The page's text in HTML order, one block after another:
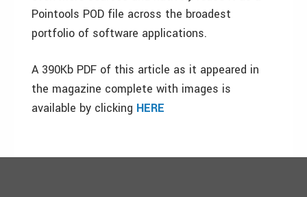
Pointools POD file across the broadest
portfolio of software applications.
A 390Kb PDF of this article as it appeared in
the magazine complete with images is
available by clicking HERE